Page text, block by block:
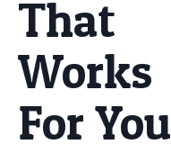
That
Works
For You